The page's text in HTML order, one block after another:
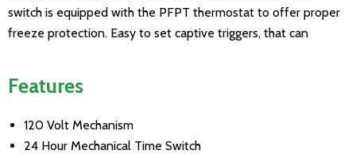
switch is equipped with the PFPT thermostat to offer proper
freeze protection. Easy to set captive triggers, that can
Features
120 Volt Mechanism
24 Hour Mechanical Time Switch